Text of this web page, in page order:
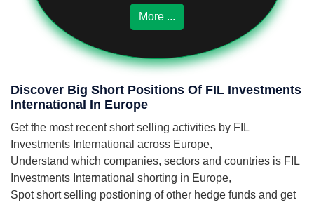
More ...
Discover Big Short Positions Of FIL Investments
International In Europe
Get the most recent short selling activities by FIL
Investments International across Europe,
Understand which companies, sectors and countries is FIL
Investments International shorting in Europe,
Spot short selling postioning of other hedge funds and get